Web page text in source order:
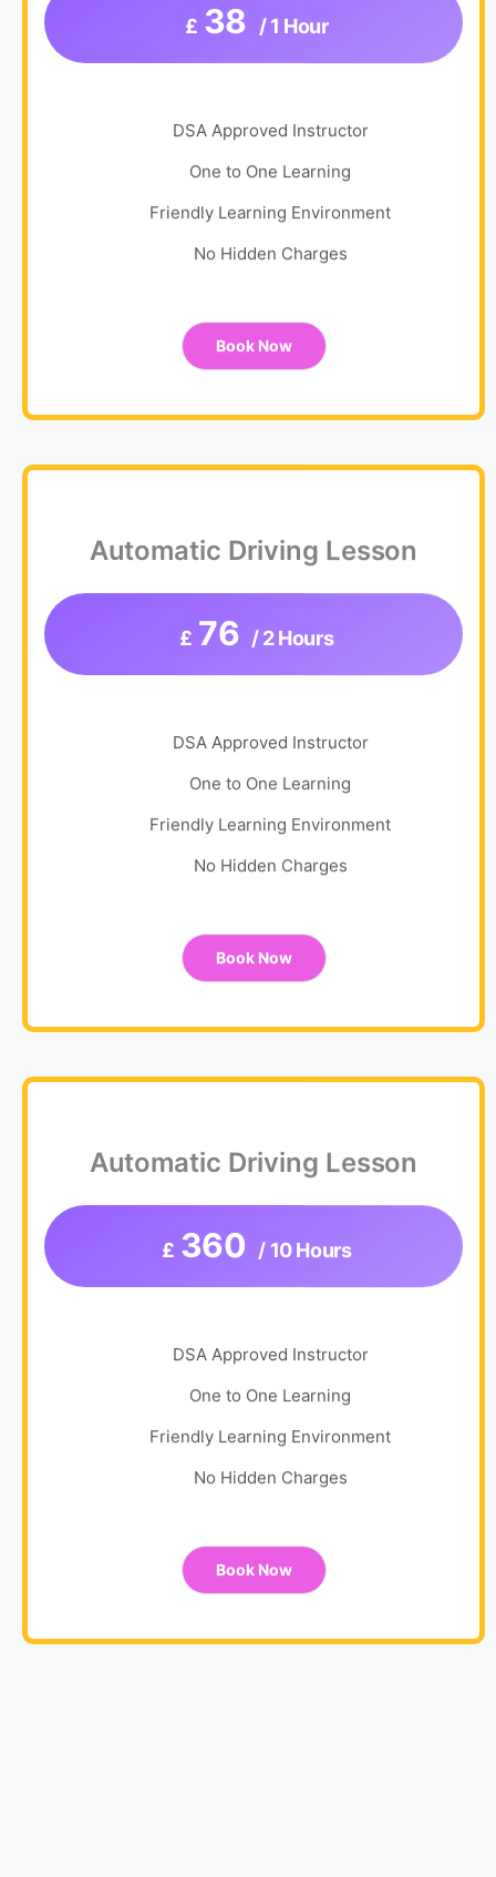
£ 38 / 1 Hour
DSA Approved Instructor
One to One Learning
Friendly Learning Environment
No Hidden Charges
Book Now
Automatic Driving Lesson
£ 76 / 2 Hours
DSA Approved Instructor
One to One Learning
Friendly Learning Environment
No Hidden Charges
Book Now
Automatic Driving Lesson
£ 360 / 10 Hours
DSA Approved Instructor
One to One Learning
Friendly Learning Environment
No Hidden Charges
Book Now